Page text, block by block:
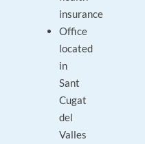
insurance
Office
located
in
Sant
Cugat
del
Valles